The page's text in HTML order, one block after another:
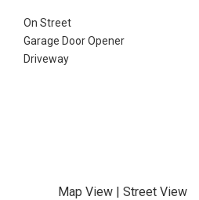
On Street
Garage Door Opener
Driveway
Map View | Street View